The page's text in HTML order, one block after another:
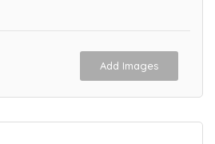
Add Images